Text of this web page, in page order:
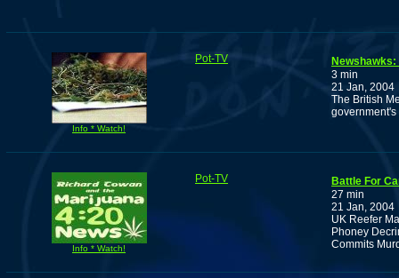
Info * Watch!
Pot-TV
3 min
21 Jan, 2004
The British
Info * Watch!
Pot-TV
Battle For
27 min
21 Jan, 2004
UK Reefer
Phoney
Commits